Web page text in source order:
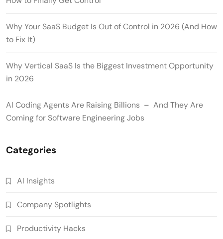
Why Your SaaS Budget Is Out of Control in 2026 (And How
to Fix It)
Why Vertical SaaS Is the Biggest Investment Opportunity
in 2026
AI Coding Agents Are Raising Billions – And They Are
Coming for Software Engineering Jobs
Categories
AI Insights
Company Spotlights
Productivity Hacks